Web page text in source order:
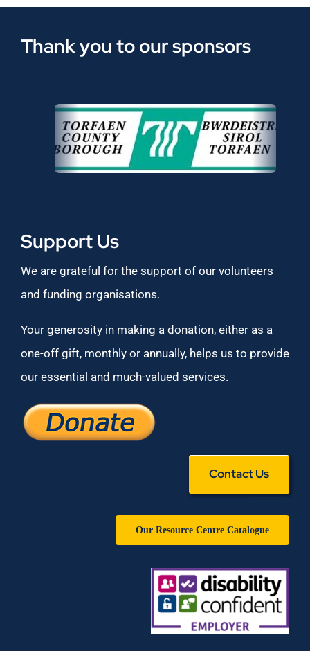
Thank you to our sponsors
Support Us
We are grateful for the support of our volunteers
and funding organisations.
Your generosity in making a donation, either as a
one-off gift, monthly or annually, helps us to provide
our essential and much-valued services.
Contact Us
Our Resource Centre Catalogue